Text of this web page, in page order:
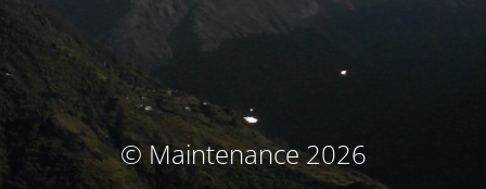
© Maintenance 2026